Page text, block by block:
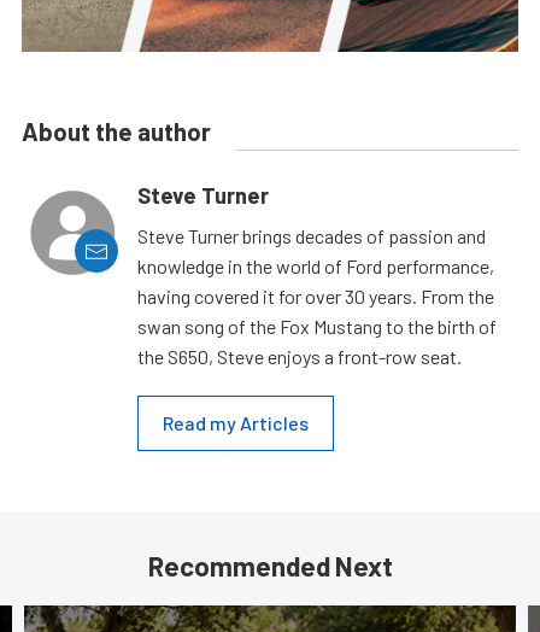
About the author
Steve Turner
Steve Turner brings decades of passion and
knowledge in the world of Ford performance,
having covered it for over 30 years. From the
swan song of the Fox Mustang to the birth of
the S650, Steve enjoys a front-row seat.
Read my Articles
Recommended Next